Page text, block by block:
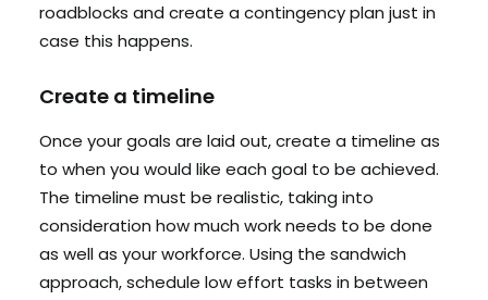
roadblocks and create a contingency plan just in
case this happens.
Create a timeline
Once your goals are laid out, create a timeline as
to when you would like each goal to be achieved.
The timeline must be realistic, taking into
consideration how much work needs to be done
as well as your workforce. Using the sandwich
approach, schedule low effort tasks in between